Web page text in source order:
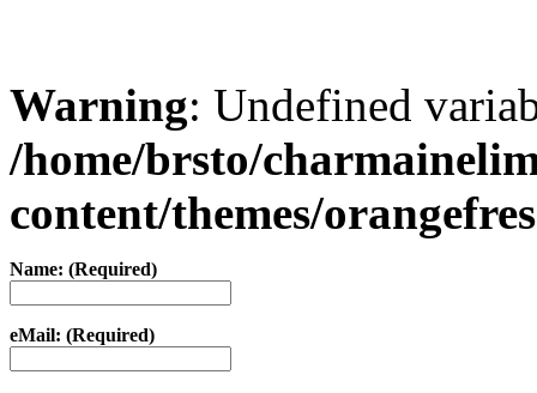
Warning: Undefined
/home/brsto/
content/themes/
Name: (Required)
eMail: (Required)